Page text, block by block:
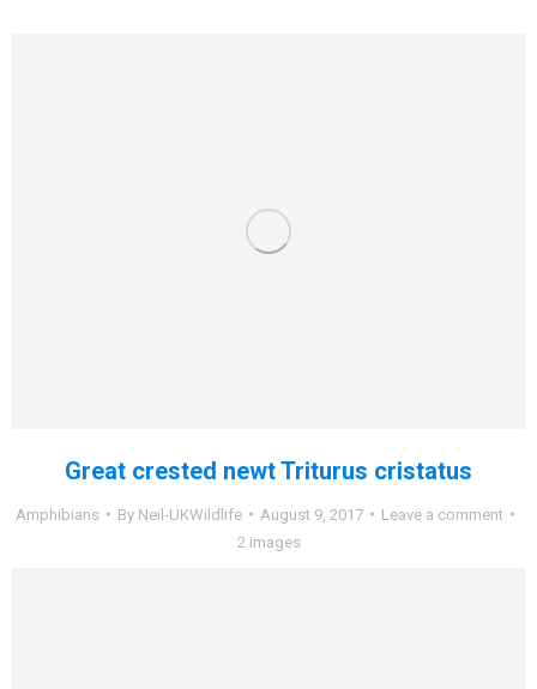
Great crested newt Triturus cristatus
Amphibians By Neil-UKWildlife August 9, 2017
Leave a comment
2 images